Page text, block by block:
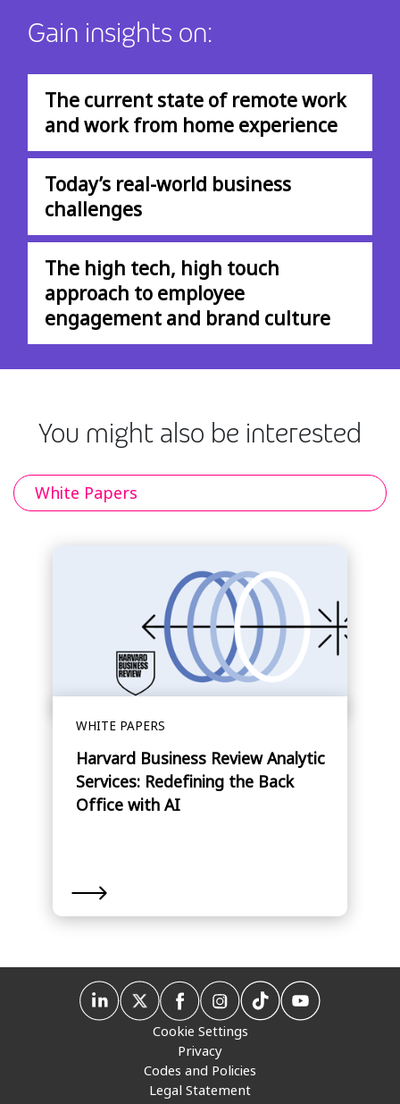
Gain insights on:
The current state of remote work
and work from home experience
Today’s real-world business
challenges
The high tech, high touch
approach to employee
engagement and brand culture
You might also be interested
White Papers
WHITE PAPERS
Harvard Business Review Analytic
Services: Redefining the Back
Office with AI
Cookie Settings
Privacy
Codes and Policies
Legal Statement